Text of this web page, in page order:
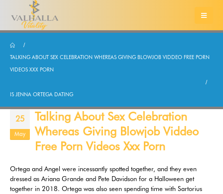
TALKING ABOUT SEX CELEBRATION WHEREAS GIVING BLOWJOB VIDDEO FREE PORN
VIDEOS XXX PORN
IS JENNA ORTEGA DATING
25
May
Talking About Sex Celebration
Whereas Giving Blowjob Viddeo
Free Porn Videos Xxx Porn
Ortega and Angel were incessantly spotted together, and they even
dressed as Ariana Grande and Pete Davidson for a Halloween get
together in 2018. Ortega was also seen spending time with Sartorius